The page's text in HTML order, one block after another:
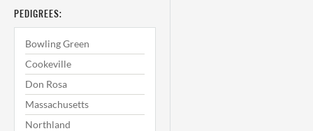
PEDIGREES:
Bowling Green
Cookeville
Don Rosa
Massachusetts
Northland